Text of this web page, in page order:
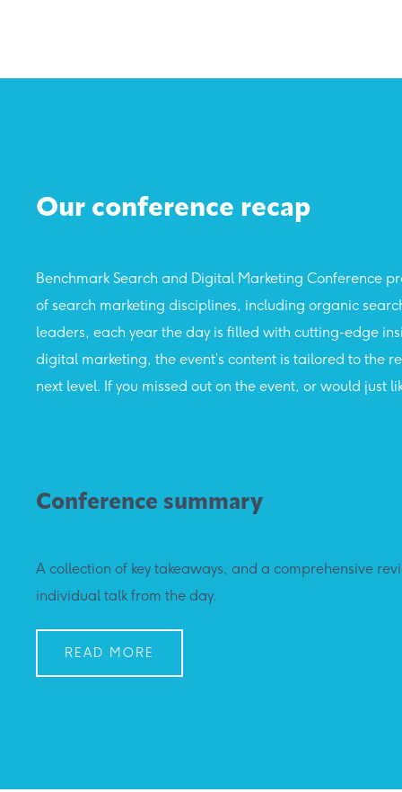
Our conference recap
Benchmark Search and Digital Marketing Conference
of search marketing disciplines, including organic
leaders, each year the day is filled with cutting-edge
digital marketing, the event’s content is tailored to the
next level. If you missed out on the event, or would
Conference summary
A collection of key takeaways, and a comprehensive
individual talk from the day.
READ MORE